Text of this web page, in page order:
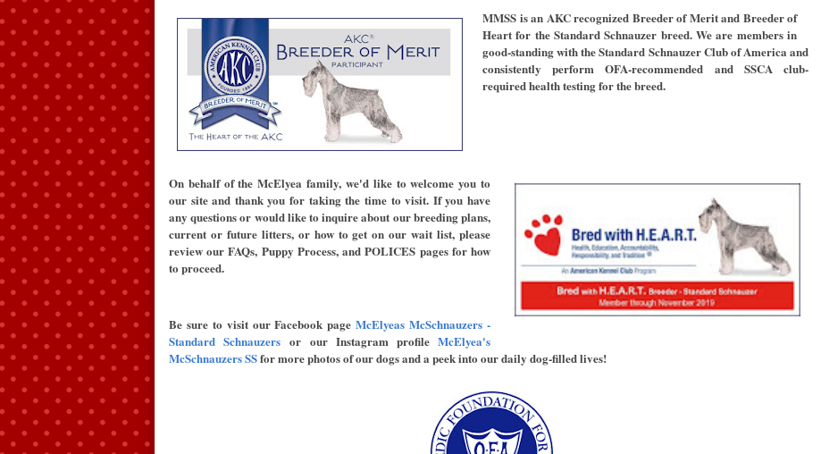
MMSS is an AKC recognized Breeder of Merit and Breeder of
Heart for the Standard Schnauzer breed. We are members in
good-standing with the Standard Schnauzer Club of America and
consistently perform OFA-recommended and SSCA club-
required health testing for the breed.
On behalf of the McElyea family, we'd like to welcome you to
our site and thank you for taking the time to visit. If you have
any questions or would like to inquire about our breeding plans,
current or future litters, or how to get on our wait list, please
review our FAQs, Puppy Process, and POLICES pages for how
to proceed.
Be sure to visit our Facebook pageMcElyeas McSchnauzers -
Standard Schnauzers or our Instagram profile McElyea's
McSchnauzers SSfor more photos of our dogs and a peek into our daily dog-filled lives!